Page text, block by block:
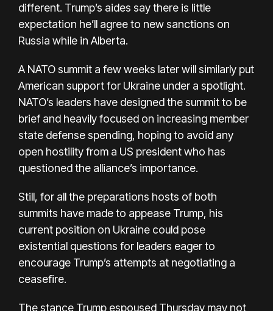
different. Trump’s aides say there is little
expectation he’ll agree to new sanctions on
Russia while in Alberta.
A NATO summit a few weeks later will similarly put
American support for Ukraine under a spotlight.
NATO’s leaders have designed the summit to be
brief and heavily focused on increasing member
state defense spending, hoping to avoid any
open hostility from a US president who has
questioned the alliance’s importance.
Still, for all the preparations hosts of both
summits have made to appease Trump, his
current position on Ukraine could pose
existential questions for leaders eager to
encourage Trump’s attempts at negotiating a
ceasefire.
The stance Trump espoused Thursday may not